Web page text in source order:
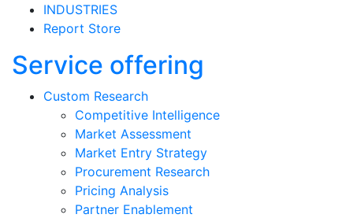
INDUSTRIES
Report Store
Service offering
Custom Research
Competitive Intelligence
Market Assessment
Market Entry Strategy
Procurement Research
Pricing Analysis
Partner Enablement